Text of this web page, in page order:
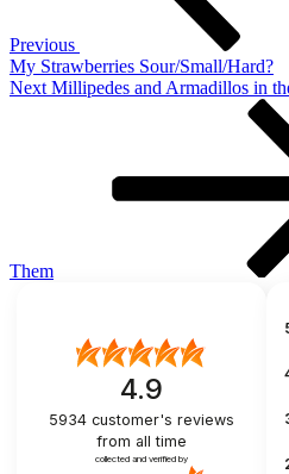
Previous
My Strawberries Sour/Small/Hard?
Next
Next Millipedes and Armadillos in
Them
4.9
5934customer's reviews
from all time
collected and verified by